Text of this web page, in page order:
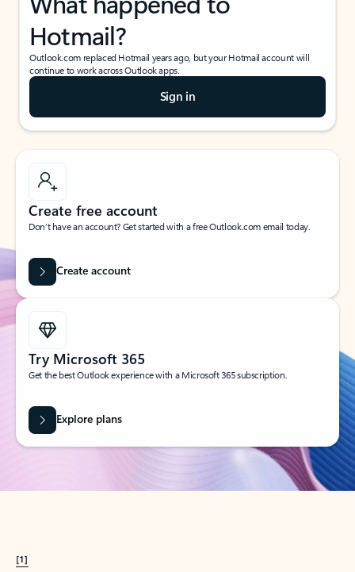
Hotmail?
Outlook.com replaced Hotmail years ago, but your Hotmail account will
continue to work across Outlook apps.
Sign in
Create free account
Don’t have an account? Get started with a free Outlook.com email today.
Create account
Try Microsoft 365
Get the best Outlook experience with a Microsoft 365 subscription.
Explore plans
[1]